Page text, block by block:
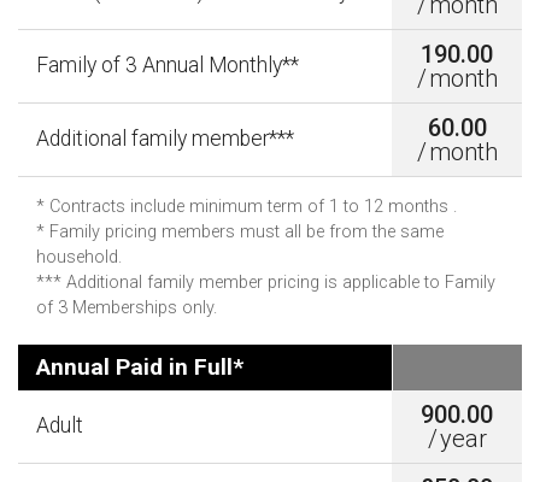
Family of 3 Annual Monthly**
190.00
/month
Additional family member***
60.00
/month
* Contracts include minimum term of 1 to 12 months .
* Family pricing members must all be from the same
household.
*** Additional family member pricing is applicable to Family
of 3 Memberships only.
Annual Paid in Full*
Adult
900.00
/year